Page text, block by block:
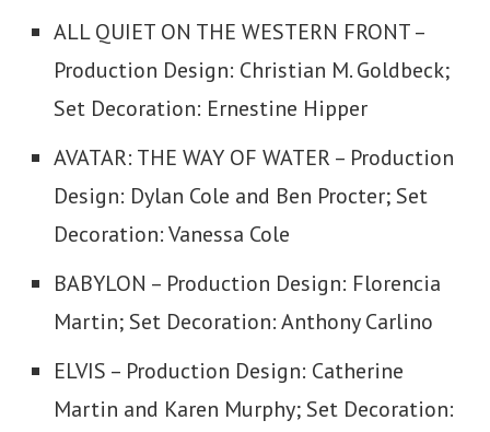
ALL QUIET ON THE WESTERN FRONT –
Production Design: Christian M. Goldbeck;
Set Decoration: Ernestine Hipper
AVATAR: THE WAY OF WATER – Production
Design: Dylan Cole and Ben Procter; Set
Decoration: Vanessa Cole
BABYLON – Production Design: Florencia
Martin; Set Decoration: Anthony Carlino
ELVIS – Production Design: Catherine
Martin and Karen Murphy; Set Decoration: